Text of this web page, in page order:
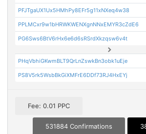
PFJTgaUX1Ux5HMhPy8EFr5g11xNXeq4w38
PPLMCxr9w1bHRWKWENXgnNNxEMYR3cZdE6
PG6Sws6BtV6rHx6e6d6sRSrdXkzqsw6v4t
PHqVbhiGKwmBLT9QrLnZswkBn3obk1uEje
PS8V5rk5WsbBkGiXMFrE6DDf73RJ4HxEYj
Fee: 0.01 PPC
531884 Confirmations